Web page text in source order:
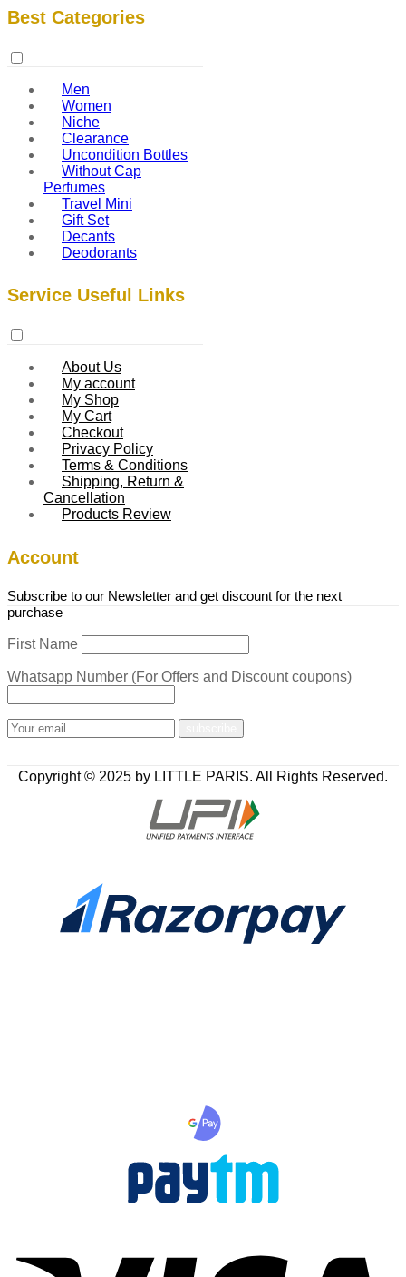
Best Categories
Men
Women
Niche
Clearance
Uncondition Bottles
Without Cap
Perfumes
Travel Mini
Gift Set
Decants
Deodorants
Service Useful Links
About Us
My account
My Shop
My Cart
Checkout
Privacy Policy
Terms & Conditions
Shipping, Return &
Cancellation
Products Review
Account
Subscribe to our Newsletter and get discount for the next
purchase
First Name
Whatsapp Number (For Offers and Discount coupons)
Copyright © 2025 by LITTLE PARIS. All Rights Reserved.